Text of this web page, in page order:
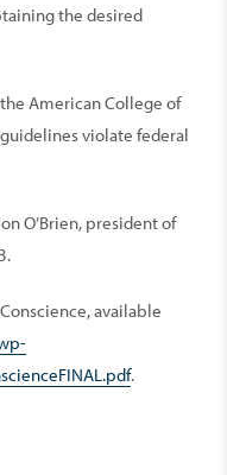
the desired
American College of
violate federal
O’Brien, president of
available
.